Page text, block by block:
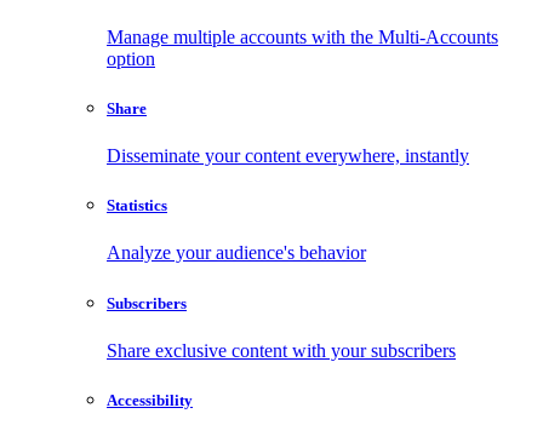
Manage multiple accounts with the Multi-Accounts
option
Share
Disseminate your content everywhere, instantly
Statistics
Analyze your audience's behavior
Subscribers
Share exclusive content with your subscribers
Accessibility